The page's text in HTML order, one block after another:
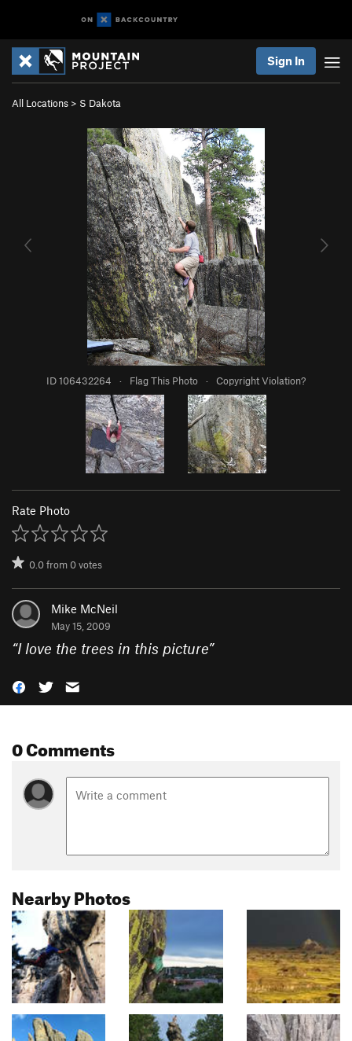
Sign In
All Locations > S Dakota
ID 106432264 · Flag This Photo · Copyright Violation?
Rate Photo
0.0from0votes
Mike McNeil
May 15, 2009
“I love the trees in this picture”
0 Comments
Nearby Photos